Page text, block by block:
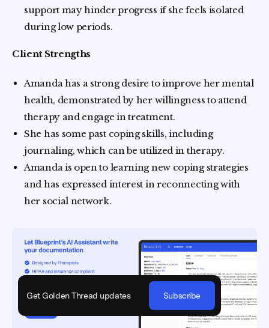
support may hinder progress if she feels isolated
during low periods.
Client Strengths
Amanda has a strong desire to improve her mental
health, demonstrated by her willingness to attend
therapy and engage in treatment.
She has some past coping skills, including
journaling, which can be utilized in therapy.
Amanda is open to learning new coping strategies
and has expressed interest in reconnecting with
her social network.
Get Golden Thread updates Subscribe